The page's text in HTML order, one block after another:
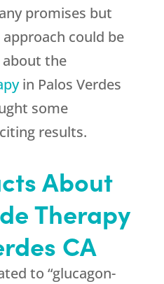
promises but
could be
about the
in Palos Verdes
some
results.
About
Therapy
CA
to “glucagon-